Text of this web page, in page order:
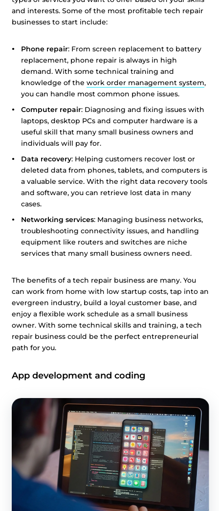
and interests. Some of the most profitable tech repair
businesses to start include:
Phone repair: From screen replacement to battery
replacement, phone repair is always in high
demand. With some technical training and
knowledge of the work order management system,
you can handle most common phone issues.
Computer repair: Diagnosing and fixing issues with
laptops, desktop PCs and computer hardware is a
useful skill that many small business owners and
individuals will pay for.
Data recovery: Helping customers recover lost or
deleted data from phones, tablets, and computers is
a valuable service. With the right data recovery tools
and software, you can retrieve lost data in many
cases.
Networking services: Managing business networks,
troubleshooting connectivity issues, and handling
equipment like routers and switches are niche
services that many small business owners need.
The benefits of a tech repair business are many. You
can work from home with low startup costs, tap into an
evergreen industry, build a loyal customer base, and
enjoy a flexible work schedule as a small business
owner. With some technical skills and training, a tech
repair business could be the perfect entrepreneurial
path for you.
App development and coding